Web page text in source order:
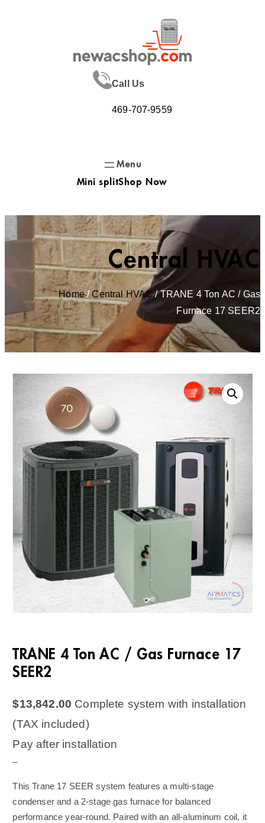
Call Us
469-707-9559
Mini splitShop Now
Central HVAC
Home/Central HVAC/ TRANE 4 Ton AC / Gas
Furnace 17 SEER2
TRANE 4 Ton AC / Gas Furnace 17
SEER2
$13,842.00 Complete system with installation
(TAX included)
Pay after installation
–
This Trane 17 SEER system features a multi-stage
condenser and a 2-stage gas furnace for balanced
performance year-round. Paired with an all-aluminum coil, it